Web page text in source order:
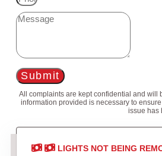
Submit
All complaints are kept confidential and
information provided is necessary to
issue has
LIGHTS NOT BEING